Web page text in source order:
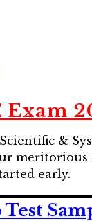
Exam
&
early.